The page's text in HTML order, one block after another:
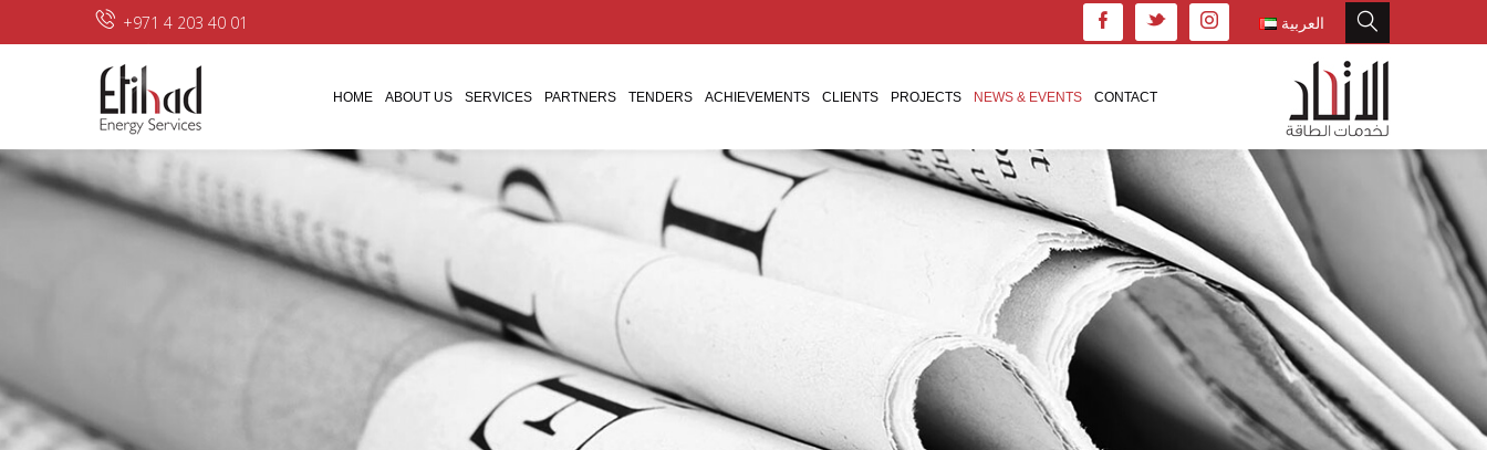
+971 4 203 40 01 العربية
HOME ABOUT US SERVICES PARTNERS TENDERS ACHIEVEMENTS CLIENTS PROJECTS NEWS & EVENTS CONTACT